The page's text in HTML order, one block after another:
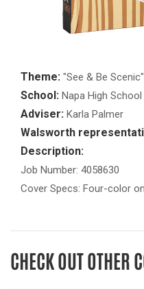
Theme: "See & Be Scenic"
School: Napa High School
Adviser: Karla Palmer
Walsworth
Description:
Job Number: 4058630
Cover Specs: Four-color
CHECK OUT OTHER